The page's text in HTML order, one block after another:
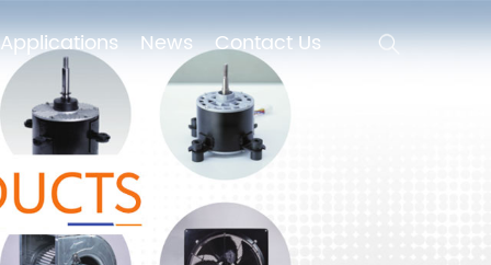
Applications News Contact Us
Applications News Contact Us